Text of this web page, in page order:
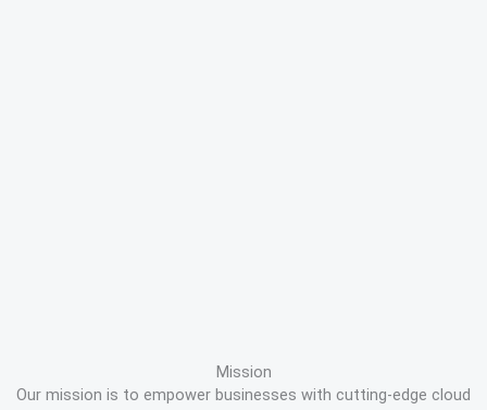
Mission
Our mission is to empower businesses with cutting-edge cloud